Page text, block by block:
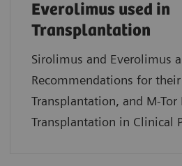
Everolimus used in
Transplantation
Sirolimus and Everolimus
Recommendations for
Transplantation, and M-
Transplantation in Clinical